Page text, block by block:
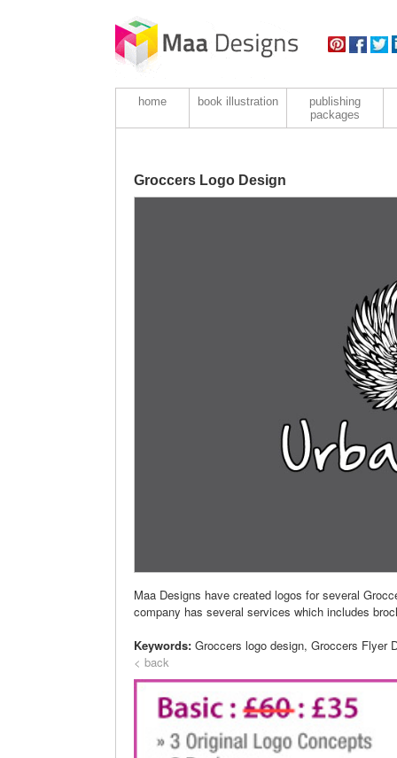
home book illustration
publishing
packages
Groccers Logo Design
Maa Designs have created logos for several
company has several services which includes
Keywords: Groccers logo design, Groccers Flyer
< back